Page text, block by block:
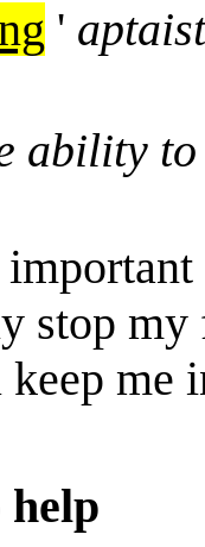
'
ability
stop my
me
help